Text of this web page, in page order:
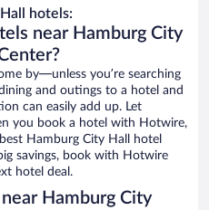
hotels:
near Hamburg City
by—unless you’re searching
and outings to a hotel and
can easily add up. Let
you book a hotel with Hotwire,
Hamburg City Hall hotel
savings, book with Hotwire
hotel deal.
Hamburg City